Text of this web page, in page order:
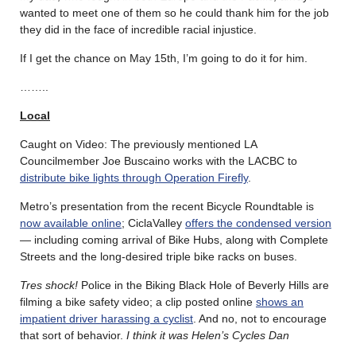
wanted to meet one of them so he could thank him for the job
they did in the face of incredible racial injustice.
If I get the chance on May 15th, I’m going to do it for him.
Local
Caught on Video: The previously mentioned LA
Councilmember Joe Buscaino works with the LACBC to
distribute bike lights through Operation Firefly.
Metro’s presentation from the recent Bicycle Roundtable is
now available online; CiclaValley offers the condensed version
— including coming arrival of Bike Hubs, along with Complete
Streets and the long-desired triple bike racks on buses.
Tres shock! Police in the Biking Black Hole of Beverly Hills are
filming a bike safety video; a clip posted online shows an
impatient driver harassing a cyclist . And no, not to encourage
that sort of behavior. I think it was Helen’s Cycles Dan